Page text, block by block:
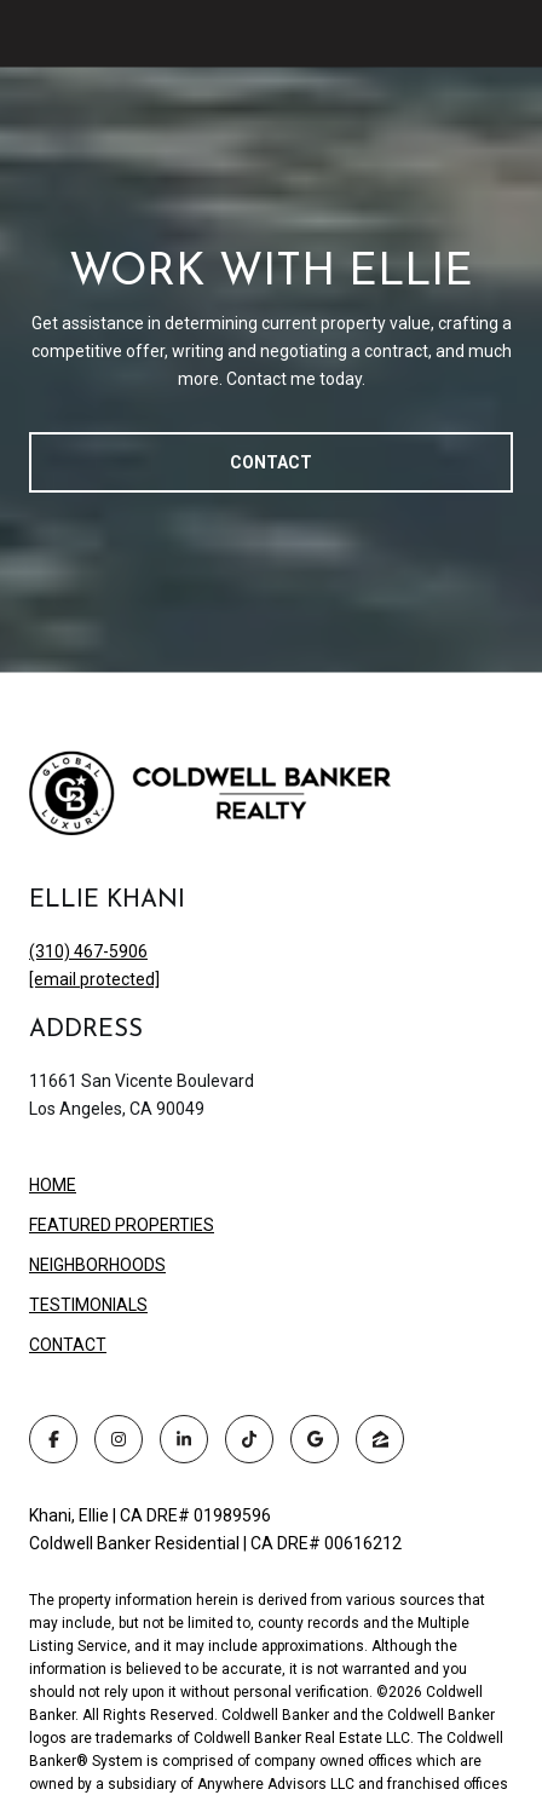
WORK WITH ELLIE
Get assistance in determining current property value, crafting a
competitive offer, writing and negotiating a contract, and much
more. Contact me today.
CONTACT
ELLIE KHANI
(310) 467-5906
[email protected]
ADDRESS
11661 San Vicente Boulevard
Los Angeles, CA 90049
HOME
FEATURED PROPERTIES
NEIGHBORHOODS
TESTIMONIALS
CONTACT
Khani, Ellie | CA DRE# 01989596
Coldwell Banker Residential | CA DRE# 00616212
The property information herein is derived from various sources that
may include, but not be limited to, county records and the Multiple
Listing Service, and it may include approximations. Although the
information is believed to be accurate, it is not warranted and you
should not rely upon it without personal verification. ©2026 Coldwell
Banker. All Rights Reserved. Coldwell Banker and the Coldwell Banker
logos are trademarks of Coldwell Banker Real Estate LLC. The Coldwell
Banker® System is comprised of company owned offices which are
owned by a subsidiary of Anywhere Advisors LLC and franchised offices